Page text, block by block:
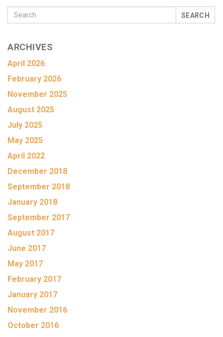
SEARCH
ARCHIVES
April 2026
February 2026
November 2025
August 2025
July 2025
May 2025
April 2022
December 2018
September 2018
January 2018
September 2017
August 2017
June 2017
May 2017
February 2017
January 2017
November 2016
October 2016